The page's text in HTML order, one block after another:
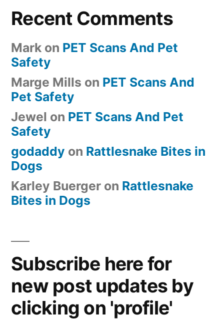
Recent Comments
Mark on PET Scans And Pet
Safety
Marge Mills on PET Scans And
Pet Safety
Jewel on PET Scans And Pet
Safety
godaddy on Rattlesnake Bites in
Dogs
Karley Buerger on Rattlesnake
Bites in Dogs
Subscribe here for
new post updates by
clicking on 'profile'